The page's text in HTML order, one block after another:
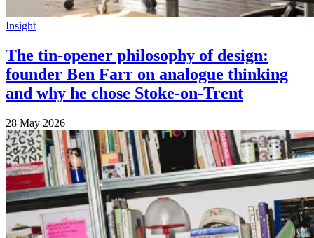
Insight
The tin-opener philosophy of design:
founder Ben Farr on analogue thinking
and why he chose Stoke-on-Trent
28 May 2026